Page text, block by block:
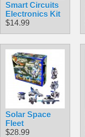
Smart Circuits
Electronics Kit
$14.99
Solar Space
Fleet
$28.99